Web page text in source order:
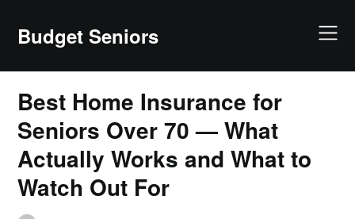
contentBudget Seniors
Best Home Insurance for
Seniors Over 70 — What
Actually Works and What to
Watch Out For